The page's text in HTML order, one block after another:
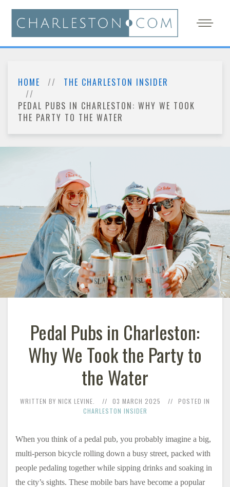
HOME
THE CHARLESTON INSIDER
PEDAL PUBS IN CHARLESTON: WHY WE TOOK
THE PARTY TO THE WATER
Pedal Pubs in Charleston:
Why We Took the Party to
the Water
WRITTEN BY NICK LEVINE. 03 MARCH 2025
POSTED IN
CHARLESTON INSIDER
When you think of a pedal pub, you probably imagine a big,
multi-person bicycle rolling down a busy street, packed with
people pedaling together while sipping drinks and soaking in
the city’s sights. These mobile bars have become a popular